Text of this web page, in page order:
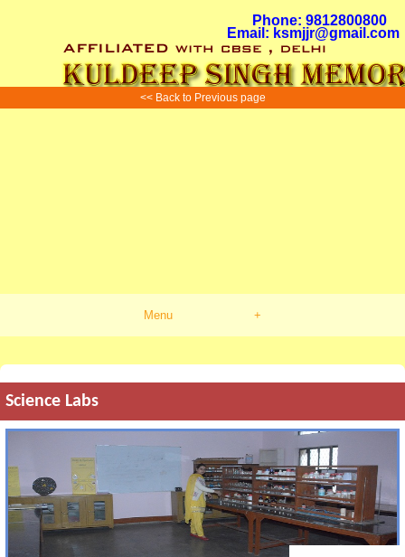
Phone: 9812800800
Email: ksmjjr@gmail.com
<< Back to Previous page
Menu +
Science Labs